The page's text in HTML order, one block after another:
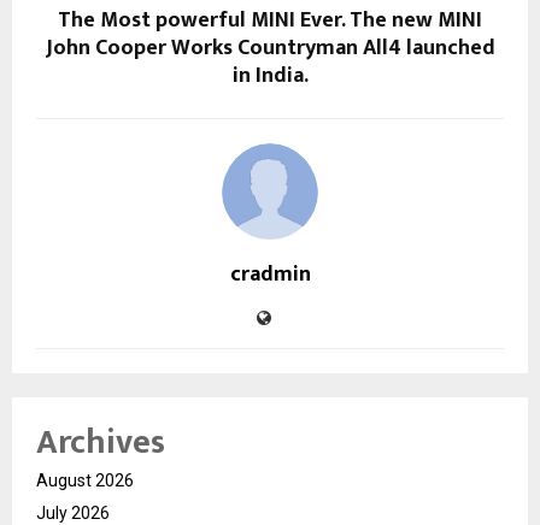
The Most powerful MINI Ever. The new MINI
John Cooper Works Countryman All4 launched
in India.
cradmin
Archives
August 2026
July 2026